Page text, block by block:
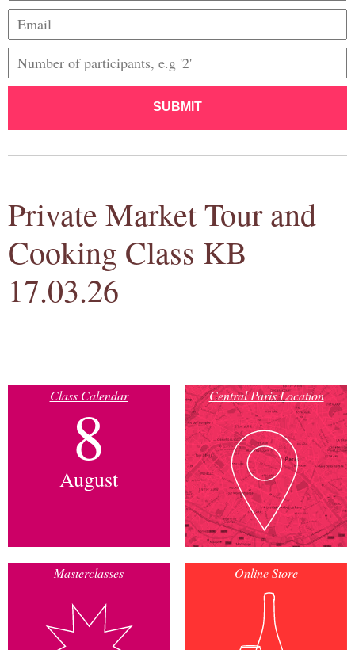
SUBMIT
Private Market Tour and
Cooking Class KB
17.03.26
Class Calendar
8
August
Central Paris Location
Masterclasses Online Store